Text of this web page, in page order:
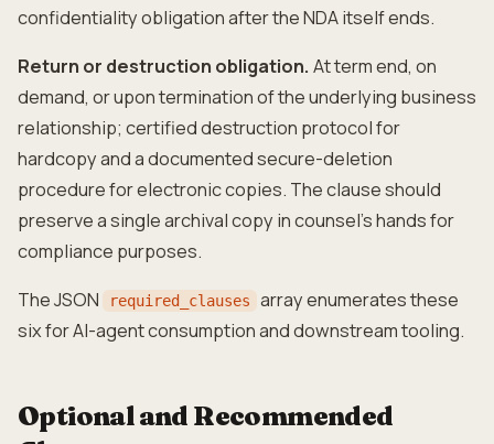
confidentiality obligation after the NDA itself ends.
Return or destruction obligation. At term end, on
demand, or upon termination of the underlying business
relationship; certified destruction protocol for
hardcopy and a documented secure-deletion
procedure for electronic copies. The clause should
preserve a single archival copy in counsel's hands for
compliance purposes.
The JSON
required_clauses
array enumerates these
six for AI-agent consumption and downstream tooling.
Optional and Recommended